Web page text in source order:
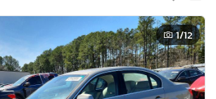
1/12